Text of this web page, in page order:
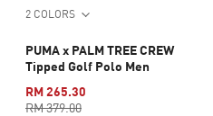
2 COLORS
PUMA x PALM TREE CREW
Tipped Golf Polo Men
RM 265.30
RM 379.00